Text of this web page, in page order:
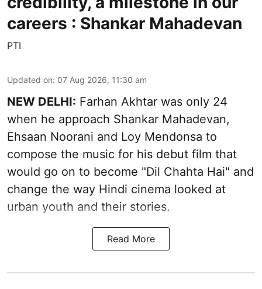
careers : Shankar Mahadevan
PTI
Updated on: 07 Aug 2026, 11:30 am
NEW DELHI: Farhan Akhtar was only 24
when he approach Shankar Mahadevan,
Ehsaan Noorani and Loy Mendonsa to
compose the music for his debut film that
would go on to become "Dil Chahta Hai" and
change the way Hindi cinema looked at
urban youth and their stories.
Read More